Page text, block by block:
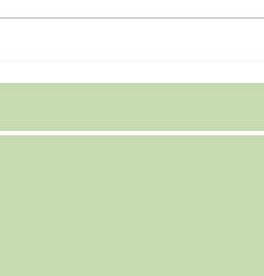
Leads to Our Outstanding